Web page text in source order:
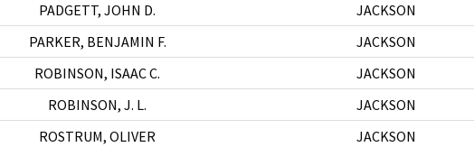
PADGETT, JOHN D.
JACKSON
PARKER, BENJAMIN F.
JACKSON
ROBINSON, ISAAC C.
JACKSON
ROBINSON, J. L.
JACKSON
ROSTRUM, OLIVER
JACKSON